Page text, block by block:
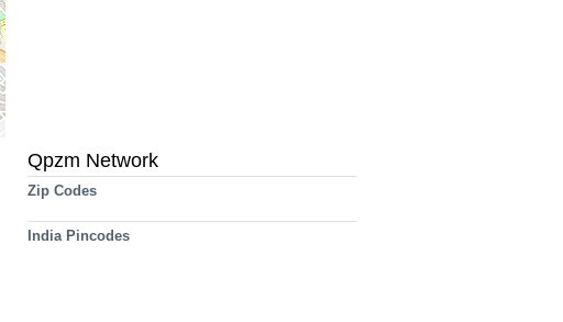
Qpzm Network
Zip Codes
India Pincodes